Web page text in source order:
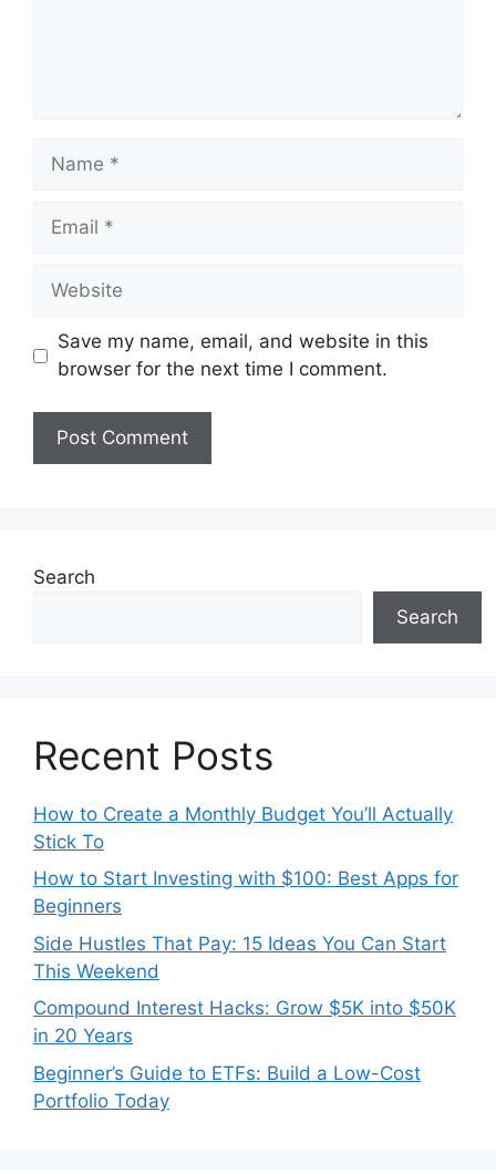
Name
Email
Website
Save my name, email, and website in this
browser for the next time I comment.
Search
Search
Recent Posts
How to Create a Monthly Budget You’ll Actually
Stick To
How to Start Investing with $100: Best Apps for
Beginners
Side Hustles That Pay: 15 Ideas You Can Start
This Weekend
Compound Interest Hacks: Grow $5K into $50K
in 20 Years
Beginner’s Guide to ETFs: Build a Low-Cost
Portfolio Today